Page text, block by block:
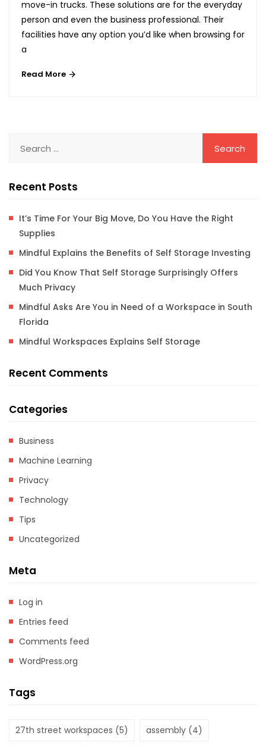
move-in trucks. These solutions are for the everyday
person and even the business professional. Their
facilities have any option you’d like when browsing for
a
Read More
Recent Posts
It’s Time For Your Big Move, Do You Have the Right
Supplies
Mindful Explains the Benefits of Self Storage Investing
Did You Know That Self Storage Surprisingly Offers
Much Privacy
Mindful Asks Are You in Need of a Workspace in South
Florida
Mindful Workspaces Explains Self Storage
Recent Comments
Categories
Business
Machine Learning
Privacy
Technology
Tips
Uncategorized
Meta
Log in
Entries feed
Comments feed
WordPress.org
Tags
27th street workspaces (5) assembly (4)